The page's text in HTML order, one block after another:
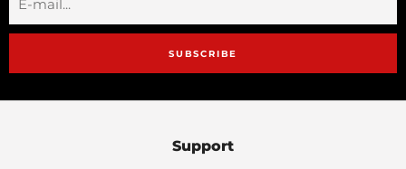
SUBSCRIBE
Support